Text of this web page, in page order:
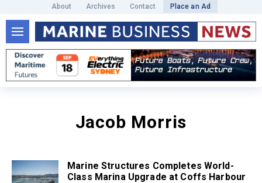
About Archives Contact Place an Ad
Jacob Morris
Marine Structures Completes World-
Class Marina Upgrade at Coffs Harbour